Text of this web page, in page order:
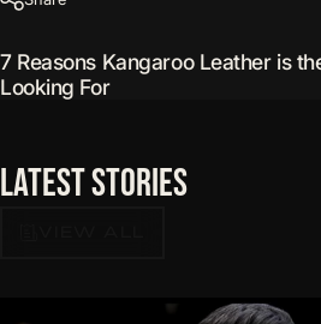
7 Reasons Kangaroo Leather is
Looking For
LatestStories